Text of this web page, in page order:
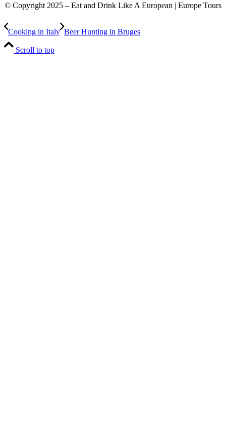
© Copyright 2025 – ​​Eat and Drink Like A European | Europe Tours
Cooking in Italy Beer Hunting in Bruges
Scroll to top